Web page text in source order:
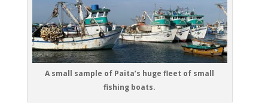
A small sample of Paita’s huge fleet of small
fishing boats.